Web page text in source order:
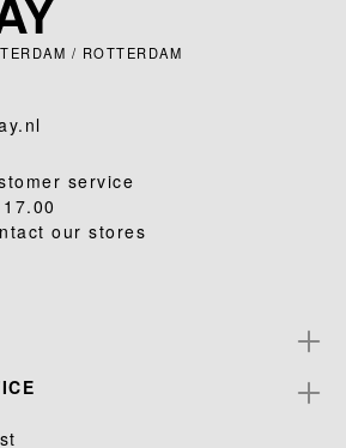
/ ROTTERDAM
service
our stores